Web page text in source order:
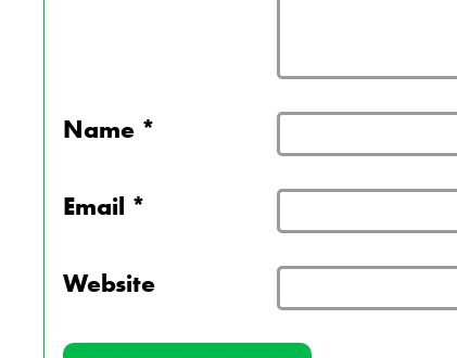
Name *
Email *
Website